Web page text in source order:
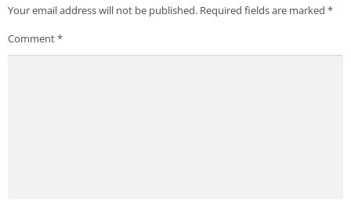
Your email address will not be published. Required fields are marked *
Comment*